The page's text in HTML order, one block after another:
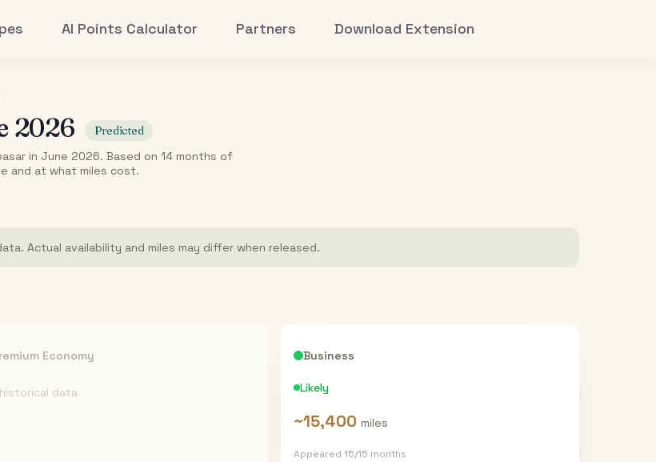
AI Points Calculator Partners Download Extension
2026
Predicted
in June 2026. Based on 14 months of
and at what miles cost.
Actual availability and miles may differ when released.
Economy
data
Business
Likely
~15,400 miles
Appeared 15/15 months